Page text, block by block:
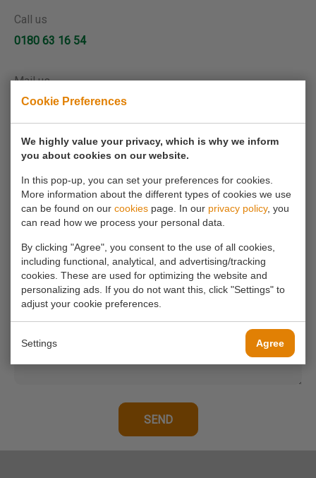
Cookie Preferences
We highly value your privacy, which is why we inform
you about cookies on our website.
In this pop-up, you can set your preferences for cookies.
More information about the different types of cookies we use
can be found on our cookies page. In our privacy policy, you
can read how we process your personal data.
By clicking "Agree", you consent to the use of all cookies,
including functional, analytical, and advertising/tracking
cookies. These are used for optimizing the website and
personalizing ads. If you do not want this, click "Settings" to
adjust your cookie preferences.
Settings Agree
Call us
0180 63 16 54
Mail us
info@koornmolen.nl
Your name*
Your email address*
Your phone number
Your message*